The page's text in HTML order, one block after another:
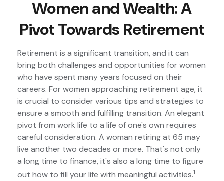
Women and Wealth: A
Pivot Towards Retirement
Retirement is a significant transition, and it can
bring both challenges and opportunities for women
who have spent many years focused on their
careers. For women approaching retirement age, it
is crucial to consider various tips and strategies to
ensure a smooth and fulfilling transition. An elegant
pivot from work life to a life of one's own requires
careful consideration. A woman retiring at 65 may
live another two decades or more. That's not only
a long time to finance, it's also a long time to figure
out how to fill your life with meaningful activities.1